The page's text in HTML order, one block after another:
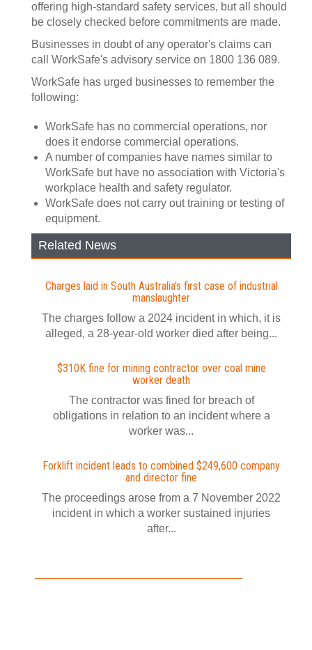
offering high-standard safety services, but all should
be closely checked before commitments are made.
Businesses in doubt of any operator's claims can
call WorkSafe's advisory service on 1800 136 089.
WorkSafe has urged businesses to remember the
following:
WorkSafe has no commercial operations, nor
does it endorse commercial operations.
A number of companies have names similar to
WorkSafe but have no association with Victoria's
workplace health and safety regulator.
WorkSafe does not carry out training or testing of
equipment.
Related News
Charges laid in South Australia's first case of industrial
manslaughter
The charges follow a 2024 incident in which, it is
alleged, a 28-year-old worker died after being...
$310K fine for mining contractor over coal mine
worker death
The contractor was fined for breach of
obligations in relation to an incident where a
worker was...
Forklift incident leads to combined $249,600 company
and director fine
The proceedings arose from a 7 November 2022
incident in which a worker sustained injuries
after...